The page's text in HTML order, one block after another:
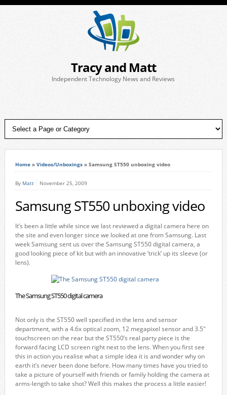
Tracy and Matt
Independent Technology News and Reviews
Home» Videos/Unboxings» Samsung ST550 unboxing video
By Matt November 25, 2009
Samsung ST550 unboxing video
It’s been a little while since we last reviewed a digital camera here on
the site and even longer since we looked at one from Samsung. Last
week Samsung sent us over the Samsung ST550 digital camera, a
good looking piece of kit but with an innovative ‘trick’ up its sleeve (or
lens).
The Samsung ST550 digital camera
Not only is the ST550 well specified in the lens and sensor
department, with a 4.6x optical zoom, 12 megapixel sensor and 3.5″
touchscreen on the rear but the ST550’s real party piece is the
forward facing LCD screen right next to the lens. When you first see
this in action you realise what a simple idea it is and wonder why on
earth it’s never been done before. How many times have you tried to
take a picture of yourself with friends or family holding the camera at
arms-length to take shot? Well this makes the process a little easier!